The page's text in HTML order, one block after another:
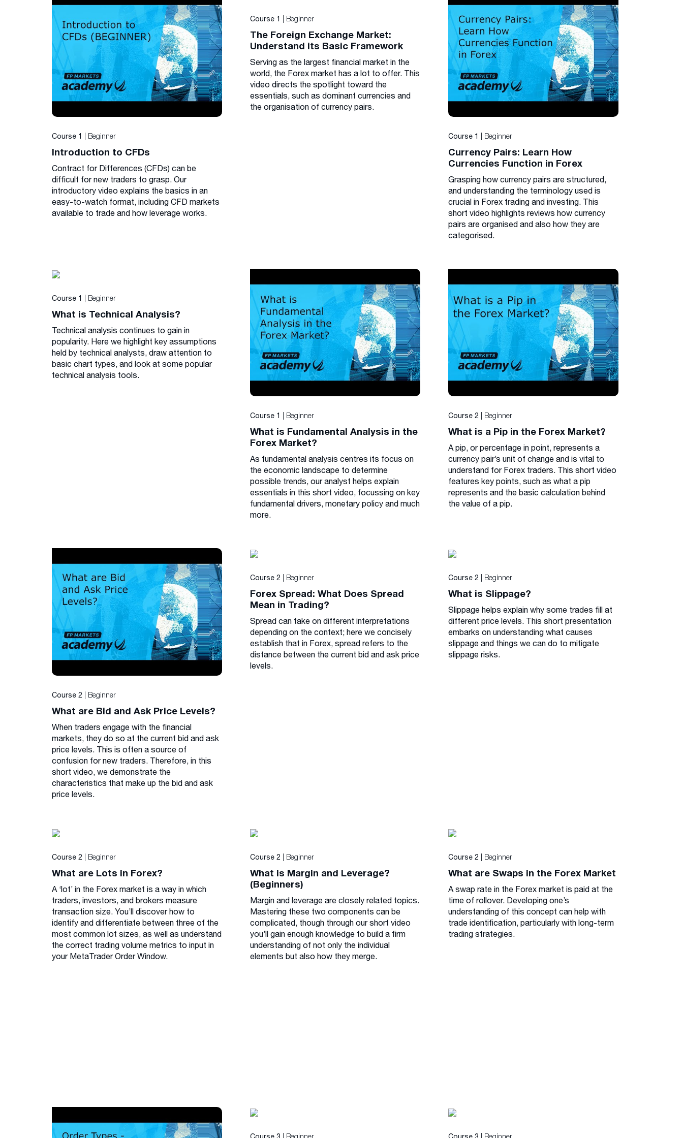
Course 1 | Beginner
Introduction to CFDs
Contract for Differences (CFDs) can be
difficult for new traders to grasp. Our
introductory video explains the basics in an
easy-to-watch format, including CFD markets
available to trade and how leverage works.
Course 1 | Beginner
The Foreign Exchange Market:
Understand its Basic Framework
Serving as the largest financial market in the
world, the Forex market has a lot to offer. This
video directs the spotlight toward the
essentials, such as dominant currencies and
the organisation of currency pairs.
Course 1 | Beginner
Currency Pairs: Learn How
Currencies Function in Forex
Grasping how currency pairs are structured,
and understanding the terminology used is
crucial in Forex trading and investing. This
short video highlights reviews how currency
pairs are organised and also how they are
categorised.
Course 1 | Beginner
What is Technical Analysis?
Technical analysis continues to gain in
popularity. Here we highlight key assumptions
held by technical analysts, draw attention to
basic chart types, and look at some popular
technical analysis tools.
Course 1 | Beginner
What is Fundamental Analysis in the
Forex Market?
As fundamental analysis centres its focus on
the economic landscape to determine
possible trends, our analyst helps explain
essentials in this short video, focussing on key
fundamental drivers, monetary policy and much
more.
Course 2 | Beginner
What is a Pip in the Forex Market?
A pip, or percentage in point, represents a
currency pair’s unit of change and is vital to
understand for Forex traders. This short video
features key points, such as what a pip
represents and the basic calculation behind
the value of a pip.
Course 2 | Beginner
What are Bid and Ask Price Levels?
When traders engage with the financial
markets, they do so at the current bid and ask
price levels. This is often a source of
confusion for new traders. Therefore, in this
short video, we demonstrate the
characteristics that make up the bid and ask
price levels.
Course 2 | Beginner
Forex Spread: What Does Spread
Mean in Trading?
Spread can take on different interpretations
depending on the context; here we concisely
establish that in Forex, spread refers to the
distance between the current bid and ask price
levels.
Course 2 | Beginner
What is Slippage?
Slippage helps explain why some trades fill at
different price levels. This short presentation
embarks on understanding what causes
slippage and things we can do to mitigate
slippage risks.
Course 2 | Beginner
What are Lots in Forex?
A ‘lot’ in the Forex market is a way in which
traders, investors, and brokers measure
transaction size. You’ll discover how to
identify and differentiate between three of the
most common lot sizes, as well as understand
the correct trading volume metrics to input in
your MetaTrader Order Window.
Course 2 | Beginner
What is Margin and Leverage?
(Beginners)
Margin and leverage are closely related topics.
Mastering these two components can be
complicated, though through our short video
you’ll gain enough knowledge to build a firm
understanding of not only the individual
elements but also how they merge.
Course 2 | Beginner
What are Swaps in the Forex Market
A swap rate in the Forex market is paid at the
time of rollover. Developing one’s
understanding of this concept can help with
trade identification, particularly with long-term
trading strategies.
| Beginner | Beginner